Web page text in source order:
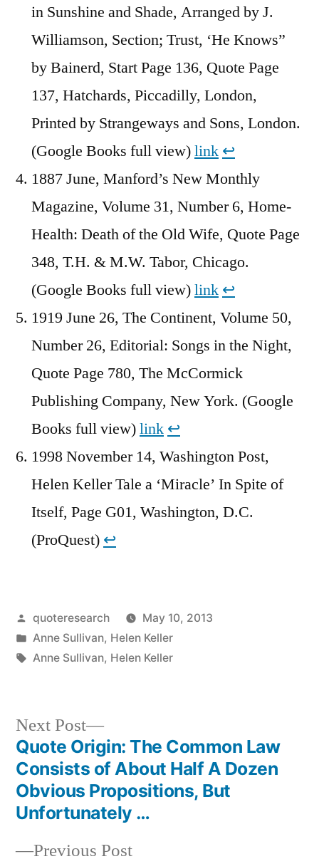
in Sunshine and Shade, Arranged by J.
Williamson, Section; Trust, ‘He Knows”
by Bainerd, Start Page 136, Quote Page
137, Hatchards, Piccadilly, London,
Printed by Strangeways and Sons, London.
(Google Books full view)link ↩︎
1887 June, Manford’s New Monthly
Magazine, Volume 31, Number 6, Home-
Health: Death of the Old Wife, Quote Page
348, T.H. & M.W. Tabor, Chicago.
(Google Books full view)link ↩︎
1919 June 26, The Continent, Volume 50,
Number 26, Editorial: Songs in the Night,
Quote Page 780, The McCormick
Publishing Company, New York. (Google
Books full view)link ↩︎
1998 November 14, Washington Post,
Helen Keller Tale a ‘Miracle’ In Spite of
Itself, Page G01, Washington, D.C.
(ProQuest) ↩︎
Posted
by
quoteresearch
May 10, 2013
Posted
in
Anne Sullivan, Helen Keller
Tags:
Anne Sullivan, Helen Keller
Post
navigation
Previous PostPrevious
Next Post
Next
post:
Quote Origin: The Common Law
Consists of About Half A Dozen
Obvious Propositions, But
Unfortunately …